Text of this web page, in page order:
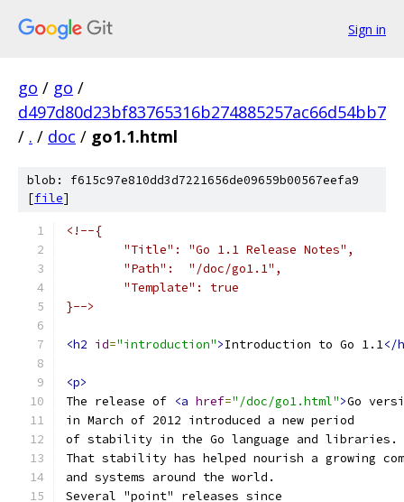
Sign in
go / go /
d497d80d23bf83765316b274885257ac66d54bb7
/ . / doc / go1.1.html
blob: f615c97e810dd3d7221656de09659b00567eefa9
[file]
<!--{
	"Title": "Go 1.1 Release Notes",
	"Path":  "/doc/go1.1",
	"Template": true
}-->
<h2 id="introduction">Introduction to Go 1.1</
<p>
The release of <a href="/doc/go1.html">Go
in March of 2012 introduced a new period
of stability in the Go language and libraries.
That stability has helped nourish a growing
and systems around the world.
Several "point" releases since